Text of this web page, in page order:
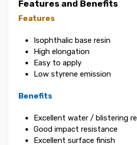
Features and Benefits
Features
Isophthalic base resin
High elongation
Easy to apply
Low styrene emission
Benefits
Excellent water / blistering
Good impact resistance
Excellent surface finish